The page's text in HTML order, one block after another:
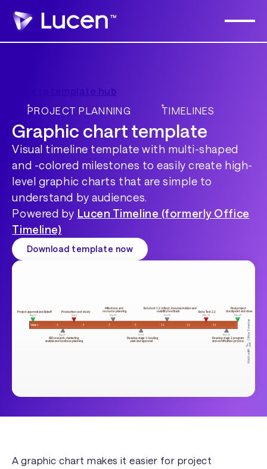
Back to template hub
PROJECT PLANNING
TIMELINES
Graphic chart template
Visual timeline template with multi-shaped
and -colored milestones to easily create high-
level graphic charts that are simple to
understand by audiences.
Powered by Lucen Timeline (formerly Office
Timeline)
Download template now
A graphic chart makes it easier for project